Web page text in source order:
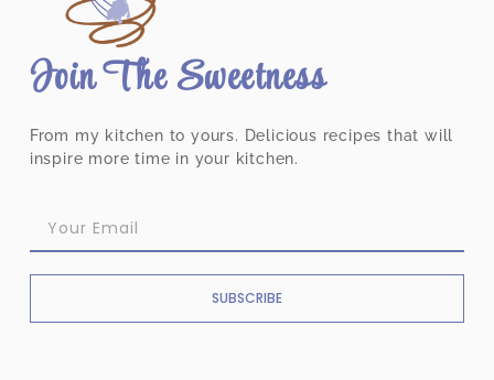
Join The Sweetness
From my kitchen to yours. Delicious recipes that will
inspire more time in your kitchen.
SUBSCRIBE